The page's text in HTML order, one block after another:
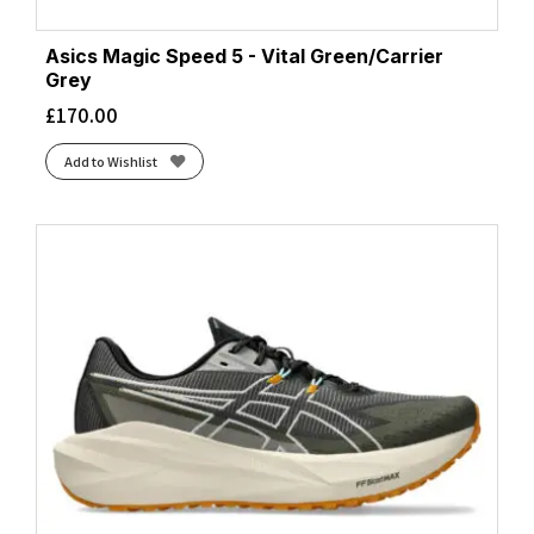
Asics Magic Speed 5 - Vital Green/Carrier
Grey
£170.00
Add to Wishlist